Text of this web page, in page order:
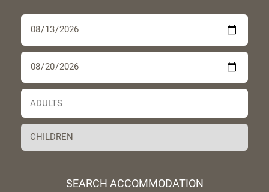
SEARCH ACCOMMODATION